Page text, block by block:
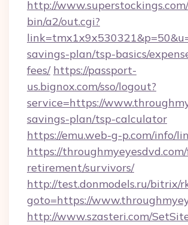
http://
bin/a2/out.cgi?
savings-plan/tsp-basics/
fees/ https://passport-
us.bignox.com/sso/logout?
service=https://
savings-plan/tsp-calculator
https://emu.web-g-p.com/info/
https://
retirement/survivors/
http://test.donmodels.ru/bitrix/
goto=https://
http://www.szasteri.com/